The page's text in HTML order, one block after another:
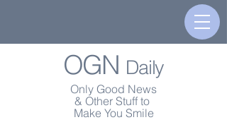
OGN Daily
Only Good News
& Other Stuff to
Make You Smile